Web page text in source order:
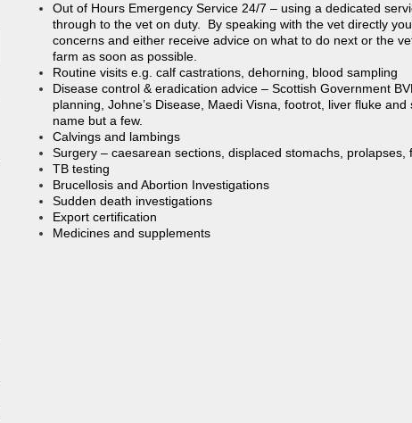
Out of Hours Emergency Service 24/7 – using a dedicated
through to the vet on duty. By speaking with the vet directly
concerns and either receive advice on what to do next or the
farm as soon as possible.
Routine visits e.g. calf castrations, dehorning, blood sampling
Disease control & eradication advice – Scottish Government
planning, Johne’s Disease, Maedi Visna, footrot, liver fluke
name but a few.
Calvings and lambings
Surgery – caesarean sections, displaced stomachs, prolapses,
TB testing
Brucellosis and Abortion Investigations
Sudden death investigations
Export certification
Medicines and supplements